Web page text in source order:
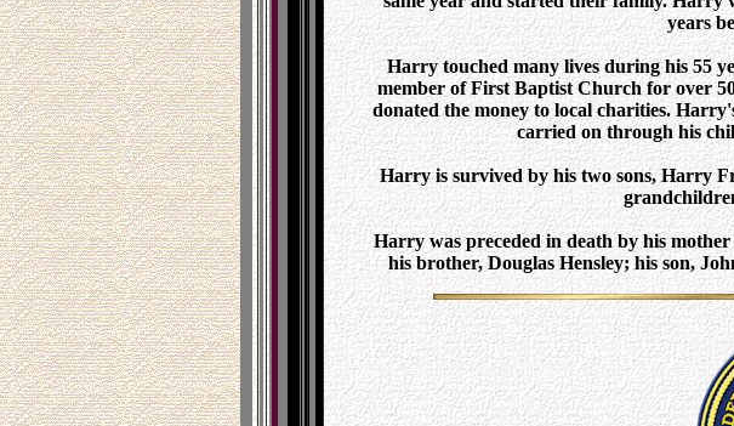
years
Harry touched many lives during his 55
member of First Baptist Church for over
donated the money to local charities.
carried on through his
Harry is survived by his two sons, Harry
Harry was preceded in death by his
his brother, Douglas Hensley; his son,